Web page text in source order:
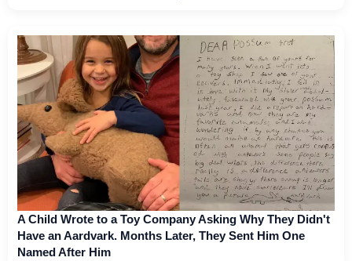
A Child Wrote to a Toy Company Asking Why They Didn't
Have an Aardvark. Months Later, They Sent Him One
Named After Him